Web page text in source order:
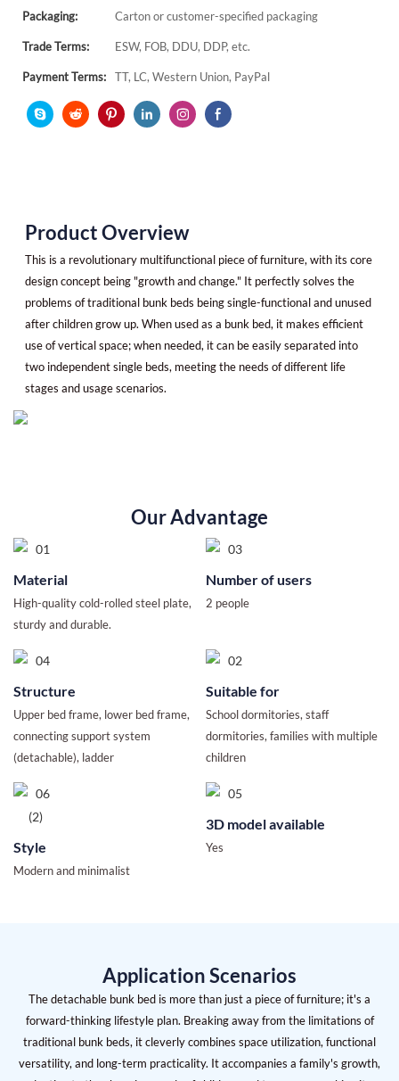
Packaging: Carton or customer-specified packaging
Trade Terms: ESW, FOB, DDU, DDP, etc.
Payment Terms: TT, LC, Western Union, PayPal
Product Overview
This is a revolutionary multifunctional piece of furniture, with its core
design concept being "growth and change." It perfectly solves the
problems of traditional bunk beds being single-functional and unused
after children grow up. When used as a bunk bed, it makes efficient
use of vertical space; when needed, it can be easily separated into
two independent single beds, meeting the needs of different life
stages and usage scenarios.
Our Advantage
Material
High-quality cold-rolled steel plate,
sturdy and durable.
Number of users
2 people
Structure
Upper bed frame, lower bed frame,
connecting support system
(detachable), ladder
Suitable for
School dormitories, staff
dormitories, families with multiple
children
Style
Modern and minimalist
3D model available
Yes
Application Scenarios
The detachable bunk bed is more than just a piece of furniture; it's a
forward-thinking lifestyle plan. Breaking away from the limitations of
traditional bunk beds, it cleverly combines space utilization, functional
versatility, and long-term practicality. It accompanies a family's growth,